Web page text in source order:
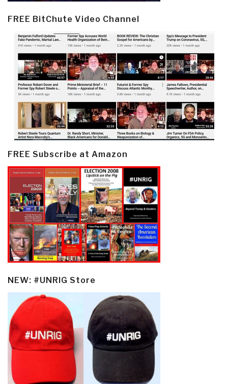
FREE BitChute Video Channel
FREE Subscribe at Amazon
NEW: #UNRIG Store